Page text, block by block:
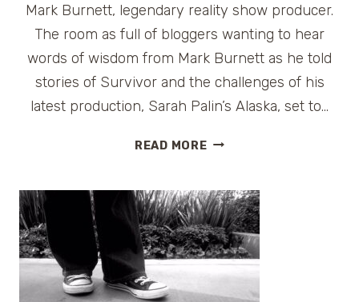
Mark Burnett, legendary reality show producer.
The room as full of bloggers wanting to hear
words of wisdom from Mark Burnett as he told
stories of Survivor and the challenges of his
latest production, Sarah Palin’s Alaska, set to…
READ MORESARAH
–
NEW
REALITY
TRAVEL
SHOW
ON